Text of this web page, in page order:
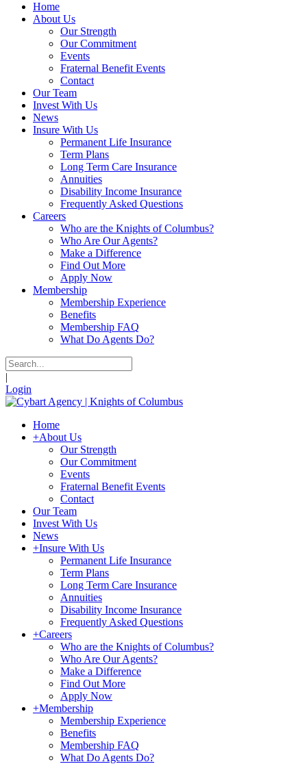
Home
About Us
Our Strength
Our Commitment
Events
Fraternal Benefit Events
Contact
Our Team
Invest With Us
News
Insure With Us
Permanent Life Insurance
Term Plans
Long Term Care Insurance
Annuities
Disability Income Insurance
Frequently Asked Questions
Careers
Who are the Knights of Columbus?
Who Are Our Agents?
Make a Difference
Find Out More
Apply Now
Membership
Membership Experience
Benefits
Membership FAQ
What Do Agents Do?
|
Login
Home
+About Us
Our Strength
Our Commitment
Events
Fraternal Benefit Events
Contact
Our Team
Invest With Us
News
+Insure With Us
Permanent Life Insurance
Term Plans
Long Term Care Insurance
Annuities
Disability Income Insurance
Frequently Asked Questions
+Careers
Who are the Knights of Columbus?
Who Are Our Agents?
Make a Difference
Find Out More
Apply Now
+Membership
Membership Experience
Benefits
Membership FAQ
What Do Agents Do?